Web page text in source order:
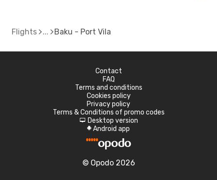
Flights Baku - Port Vila
Contact
FAQ
Terms and conditions
Cookies policy
Privacy policy
Terms & Conditions of promo codes
d Desktop version
A Android app
© Opodo 2026